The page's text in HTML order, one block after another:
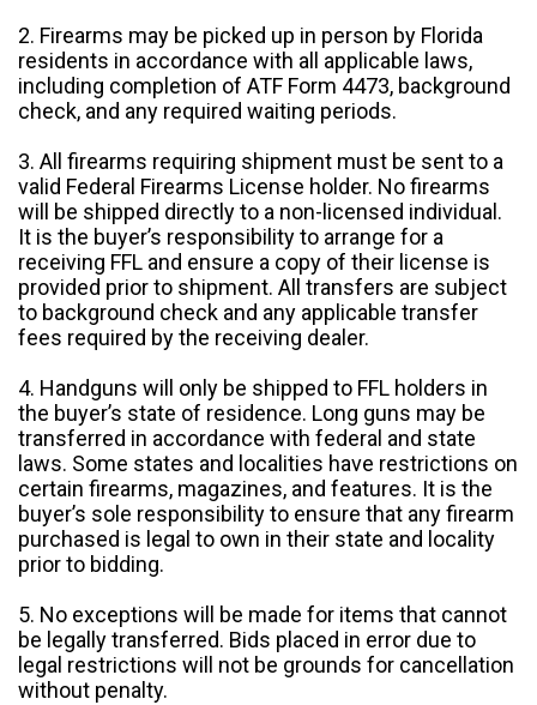
2. Firearms may be picked up in person by Florida
residents in accordance with all applicable laws,
including completion of ATF Form 4473, background
check, and any required waiting periods.
3. All firearms requiring shipment must be sent to a
valid Federal Firearms License holder. No firearms
will be shipped directly to a non-licensed individual.
It is the buyer’s responsibility to arrange for a
receiving FFL and ensure a copy of their license is
provided prior to shipment. All transfers are subject
to background check and any applicable transfer
fees required by the receiving dealer.
4. Handguns will only be shipped to FFL holders in
the buyer’s state of residence. Long guns may be
transferred in accordance with federal and state
laws. Some states and localities have restrictions on
certain firearms, magazines, and features. It is the
buyer’s sole responsibility to ensure that any firearm
purchased is legal to own in their state and locality
prior to bidding.
5. No exceptions will be made for items that cannot
be legally transferred. Bids placed in error due to
legal restrictions will not be grounds for cancellation
without penalty.